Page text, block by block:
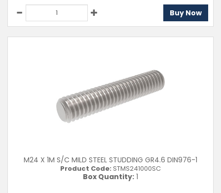
Buy Now
M24 X 1M S/C MILD STEEL STUDDING GR4.6 DIN976-1
Product Code: STMS241000SC
Box Quantity: 1